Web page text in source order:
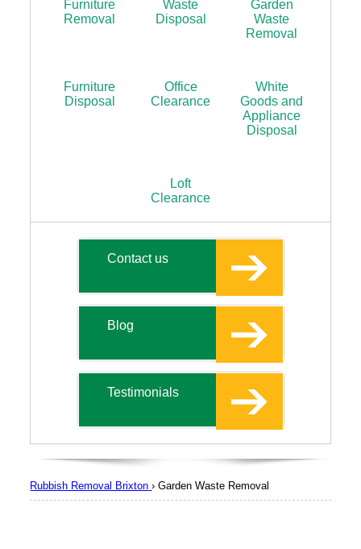
Furniture
Removal
Waste
Disposal
Garden
Waste
Removal
Furniture
Disposal
Office
Clearance
White
Goods and
Appliance
Disposal
Loft
Clearance
Contact us
Blog
Testimonials
Rubbish Removal Brixton ›Garden Waste Removal